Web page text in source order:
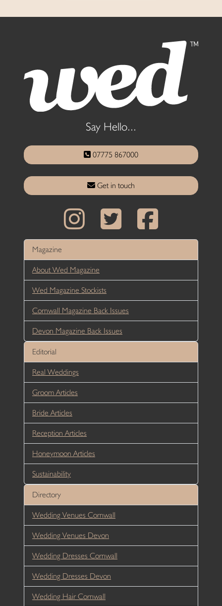
Say Hello...
07775 867000
Get in touch
Magazine
About Wed Magazine
Wed Magazine Stockists
Cornwall Magazine Back Issues
Devon Magazine Back Issues
Editorial
Real Weddings
Groom Articles
Bride Articles
Reception Articles
Honeymoon Articles
Sustainability
Directory
Wedding Venues Cornwall
Wedding Venues Devon
Wedding Dresses Cornwall
Wedding Dresses Devon
Wedding Hair Cornwall